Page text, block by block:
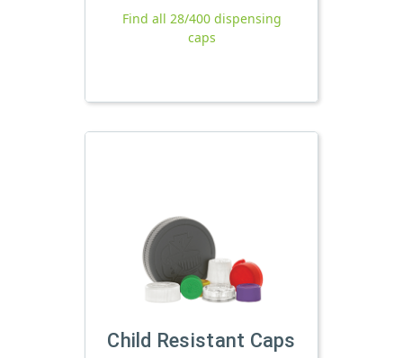
Find all 28/400 dispensing
caps
Child Resistant Caps